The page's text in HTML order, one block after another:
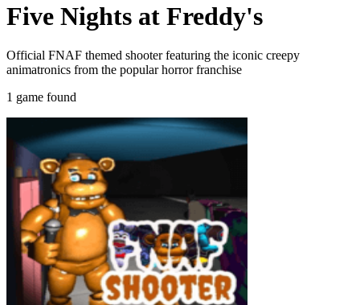
Five Nights at Freddy's
Official FNAF themed shooter featuring the iconic creepy
animatronics from the popular horror franchise
1 game found